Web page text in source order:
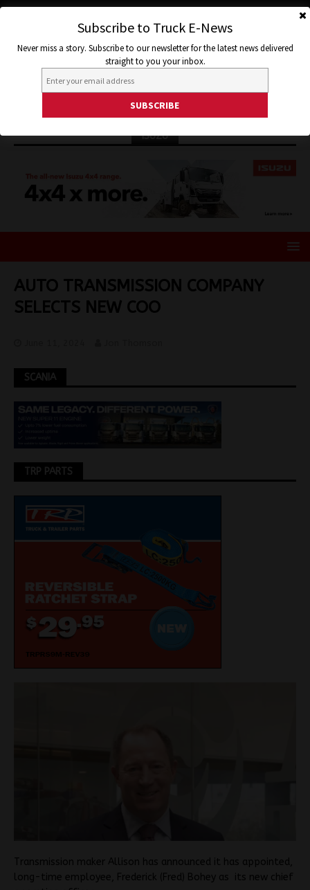
ISUZU
AUTO TRANSMISSION COMPANY
SELECTS NEW COO
SCANIA
TRP PARTS
Transmission maker Allison has announced it has appointed,
long-time employee, Frederick (Fred) Bohey as its new chief
Subscribe to Truck E-News
Never miss a story. Subscribe to our newsletter for the latest news delivered
straight to you your inbox.